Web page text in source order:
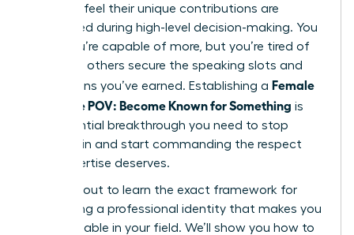
that 64% feel their unique contributions are
overlooked during high-level decision-making. You
know you’re capable of more, but you’re tired of
watching others secure the speaking slots and
promotions you’ve earned. Establishing a Female
Signature POV: Become Known for Something is
the essential breakthrough you need to stop
blending in and start commanding the respect
your expertise deserves.
You’re about to learn the exact framework for
developing a professional identity that makes you
indispensable in your field. We’ll show you how to